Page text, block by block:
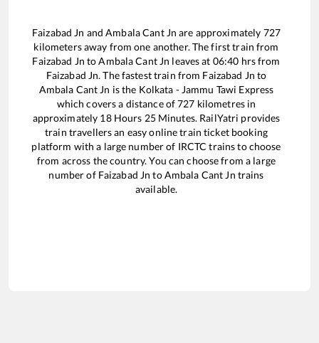
Faizabad Jn andAmbala Cant Jn are approximately 727
kilometers away from one another. The first train from
Faizabad Jn toAmbala Cant Jn leaves at 06:40 hrs from
Faizabad Jn. The fastest train from Faizabad Jn to
Ambala Cant Jn is the Kolkata - Jammu Tawi Express
which covers a distance of727 kilometres in
approximately 18Hours 25Minutes. RailYatri provides
train travellers an easy online train ticket booking
platform with a large number of IRCTC trains to choose
from across the country. You can choose from a large
number of Faizabad Jn toAmbala Cant Jn trains
available.